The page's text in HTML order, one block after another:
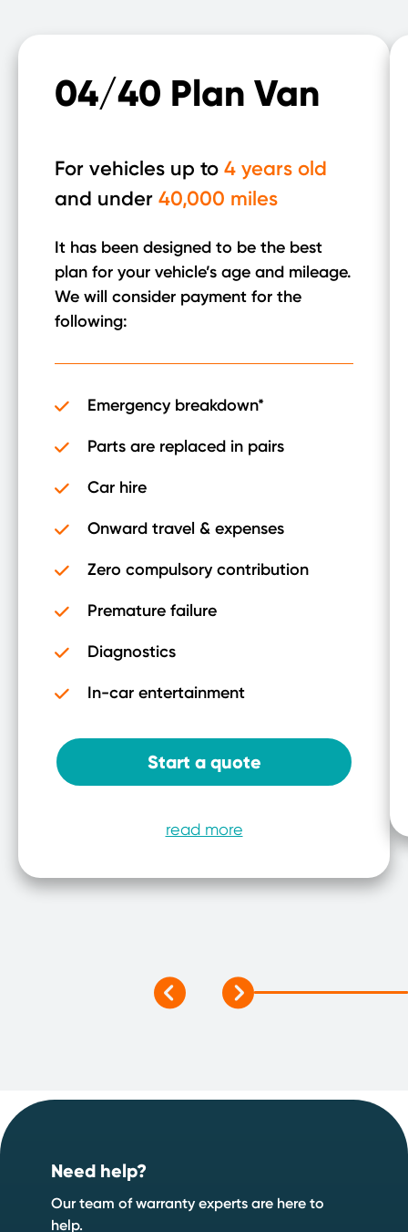
04/40 Plan Van
For vehicles up to 4 years old
and under 40,000 miles
It has been designed to be the best
plan for your vehicle’s age and mileage.
We will consider payment for the
following:
Emergency breakdown*
Parts are replaced in pairs
Car hire
Onward travel & expenses
Zero compulsory contribution
Premature failure
Diagnostics
In-car entertainment
Start a quote
read more
Footer
Need help?
Our team of warranty experts are here to
help.